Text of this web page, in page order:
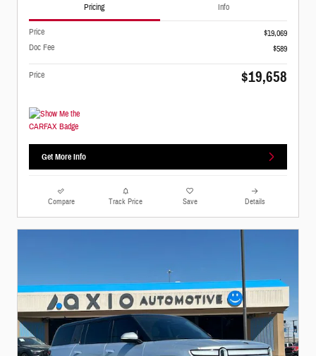
Pricing Info
Price
$19,069
Doc Fee
$589
Price $19,658
Get More Info
Compare Track Price Save Details